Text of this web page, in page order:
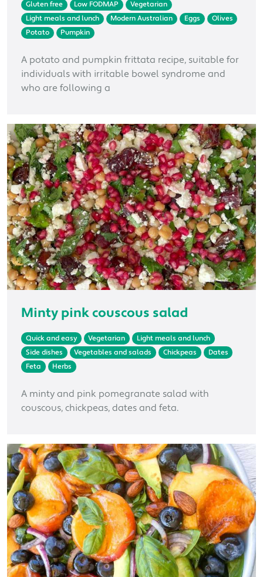
Gluten free Low FODMAP
Vegetarian
Light meals and lunch
Modern Australian Eggs
Olives
Potato
Pumpkin
A potato and pumpkin frittata recipe, suitable for
individuals with irritable bowel syndrome and
who are following a
Minty pink couscous salad
Quick and easy Vegetarian
Light meals and lunch
Side dishes
Vegetables and salads Chickpeas
Dates
Feta
Herbs
A minty and pink pomegranate salad with
couscous, chickpeas, dates and feta.